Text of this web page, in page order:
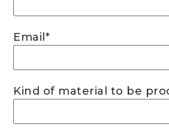
Email *
Kind of material to be